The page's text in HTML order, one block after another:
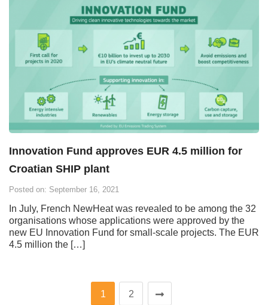
Innovation Fund approves EUR 4.5 million for
Croatian SHIP plant
Posted on: September 16, 2021
In July, French NewHeat was revealed to be among the 32
organisations whose applications were approved by the
new EU Innovation Fund for small-scale projects. The EUR
4.5 million the […]
1 2